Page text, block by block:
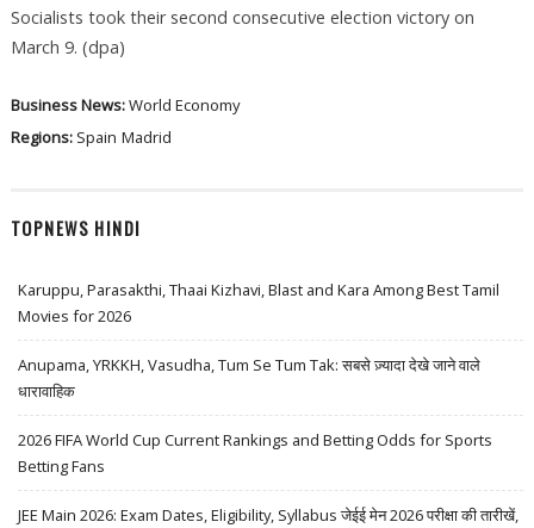
Socialists took their second consecutive election victory on
March 9. (dpa)
Business News:World Economy
Regions: Spain Madrid
TOPNEWS HINDI
Karuppu, Parasakthi, Thaai Kizhavi, Blast and Kara Among Best Tamil
Movies for 2026
Anupama, YRKKH, Vasudha, Tum Se Tum Tak: सबसे ज़्यादा देखे जाने वाले
धारावाहिक
2026 FIFA World Cup Current Rankings and Betting Odds for Sports
Betting Fans
JEE Main 2026: Exam Dates, Eligibility, Syllabus जेईई मेन 2026 परीक्षा की तारीखें,